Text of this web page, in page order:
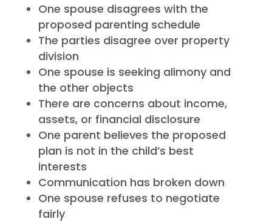
One spouse disagrees with the
proposed parenting schedule
The parties disagree over property
division
One spouse is seeking alimony and
the other objects
There are concerns about income,
assets, or financial disclosure
One parent believes the proposed
plan is not in the child’s best
interests
Communication has broken down
One spouse refuses to negotiate
fairly